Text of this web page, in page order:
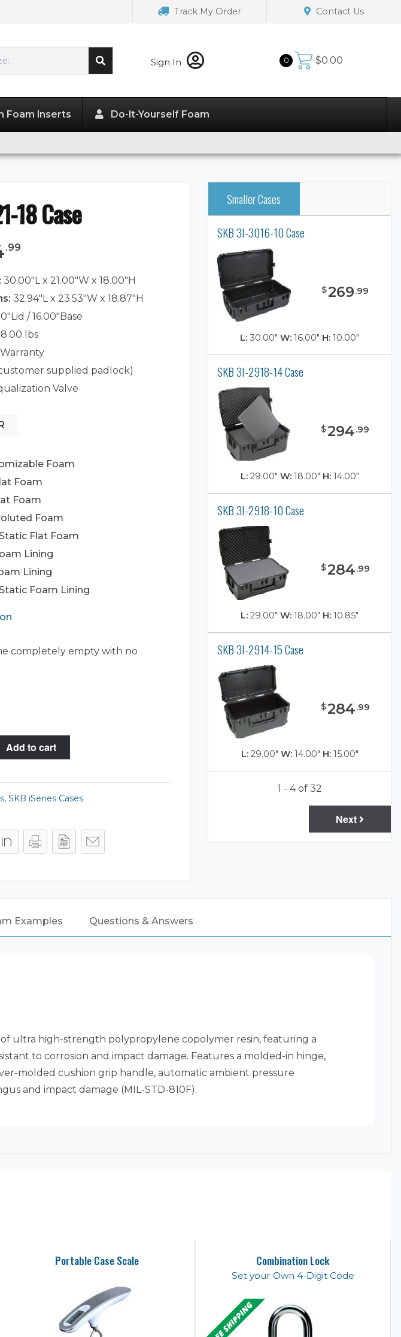
Track My Order Contact Us
Sign In 0 $0.00
Foam Inserts Do-It-Yourself Foam
18 Case
.99
30.00"L x 21.00"W x 18.00"H
32.94"L x 23.53"W x 18.87"H
/ 16.00"Base
lbs
supplied padlock)
Valve
Foam
Foam
Foam
Foam
Flat Foam
Lining
Lining
Foam Lining
completely empty with no
Add to cart
, SKB iSeries Cases
Smaller Cases
SKB 3I-3016-10 Case
$269.99
L: 30.00" W: 16.00" H: 10.00"
SKB 3I-2918-14 Case
$294.99
L:29.00" W:18.00" H:14.00"
SKB 3I-2918-10 Case
$284.99
L: 29.00" W: 18.00" H: 10.85"
SKB 3I-2914-15 Case
$284.99
L:29.00" W:14.00" H:15.00"
1 - 4 of 32
Next
Examples Questions & Answers
ultra high-strength polypropylene copolymer resin, featuring a
to corrosion and impact damage. Features a molded-in hinge,
molded cushion grip handle, automatic ambient pressure
and impact damage (MIL-STD-810F).
Portable Case Scale Combination Lock
Set your Own 4-Digit Code